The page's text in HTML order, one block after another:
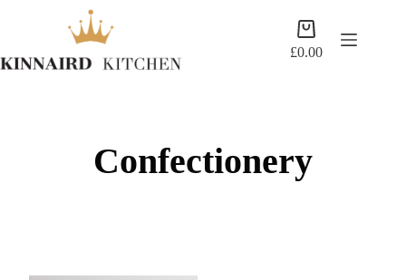
Shopping
cart
£0.00
Confectionery